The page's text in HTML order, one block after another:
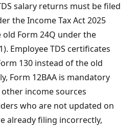
salary returns must be filed
the Income Tax Act 2025
Form 24Q under the
Employee TDS certificates
130 instead of the old
Form 12BAA is mandatory
income sources
who are not updated on
already filing incorrectly,